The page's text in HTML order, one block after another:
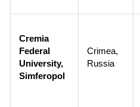
Cremia
Federal
University,
Simferopol
Crimea,
Russia